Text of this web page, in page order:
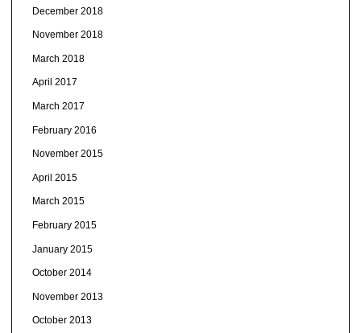
December 2018
November 2018
March 2018
April 2017
March 2017
February 2016
November 2015
April 2015
March 2015
February 2015
January 2015
October 2014
November 2013
October 2013